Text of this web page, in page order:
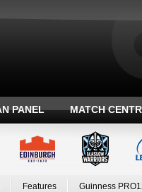
PANEL MATCH
Features Guinness